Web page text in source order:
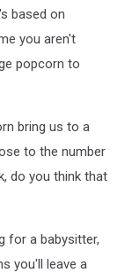
based on
you aren't
popcorn to
bring us to a
to the number
do you think that
for a babysitter,
you'll leave a